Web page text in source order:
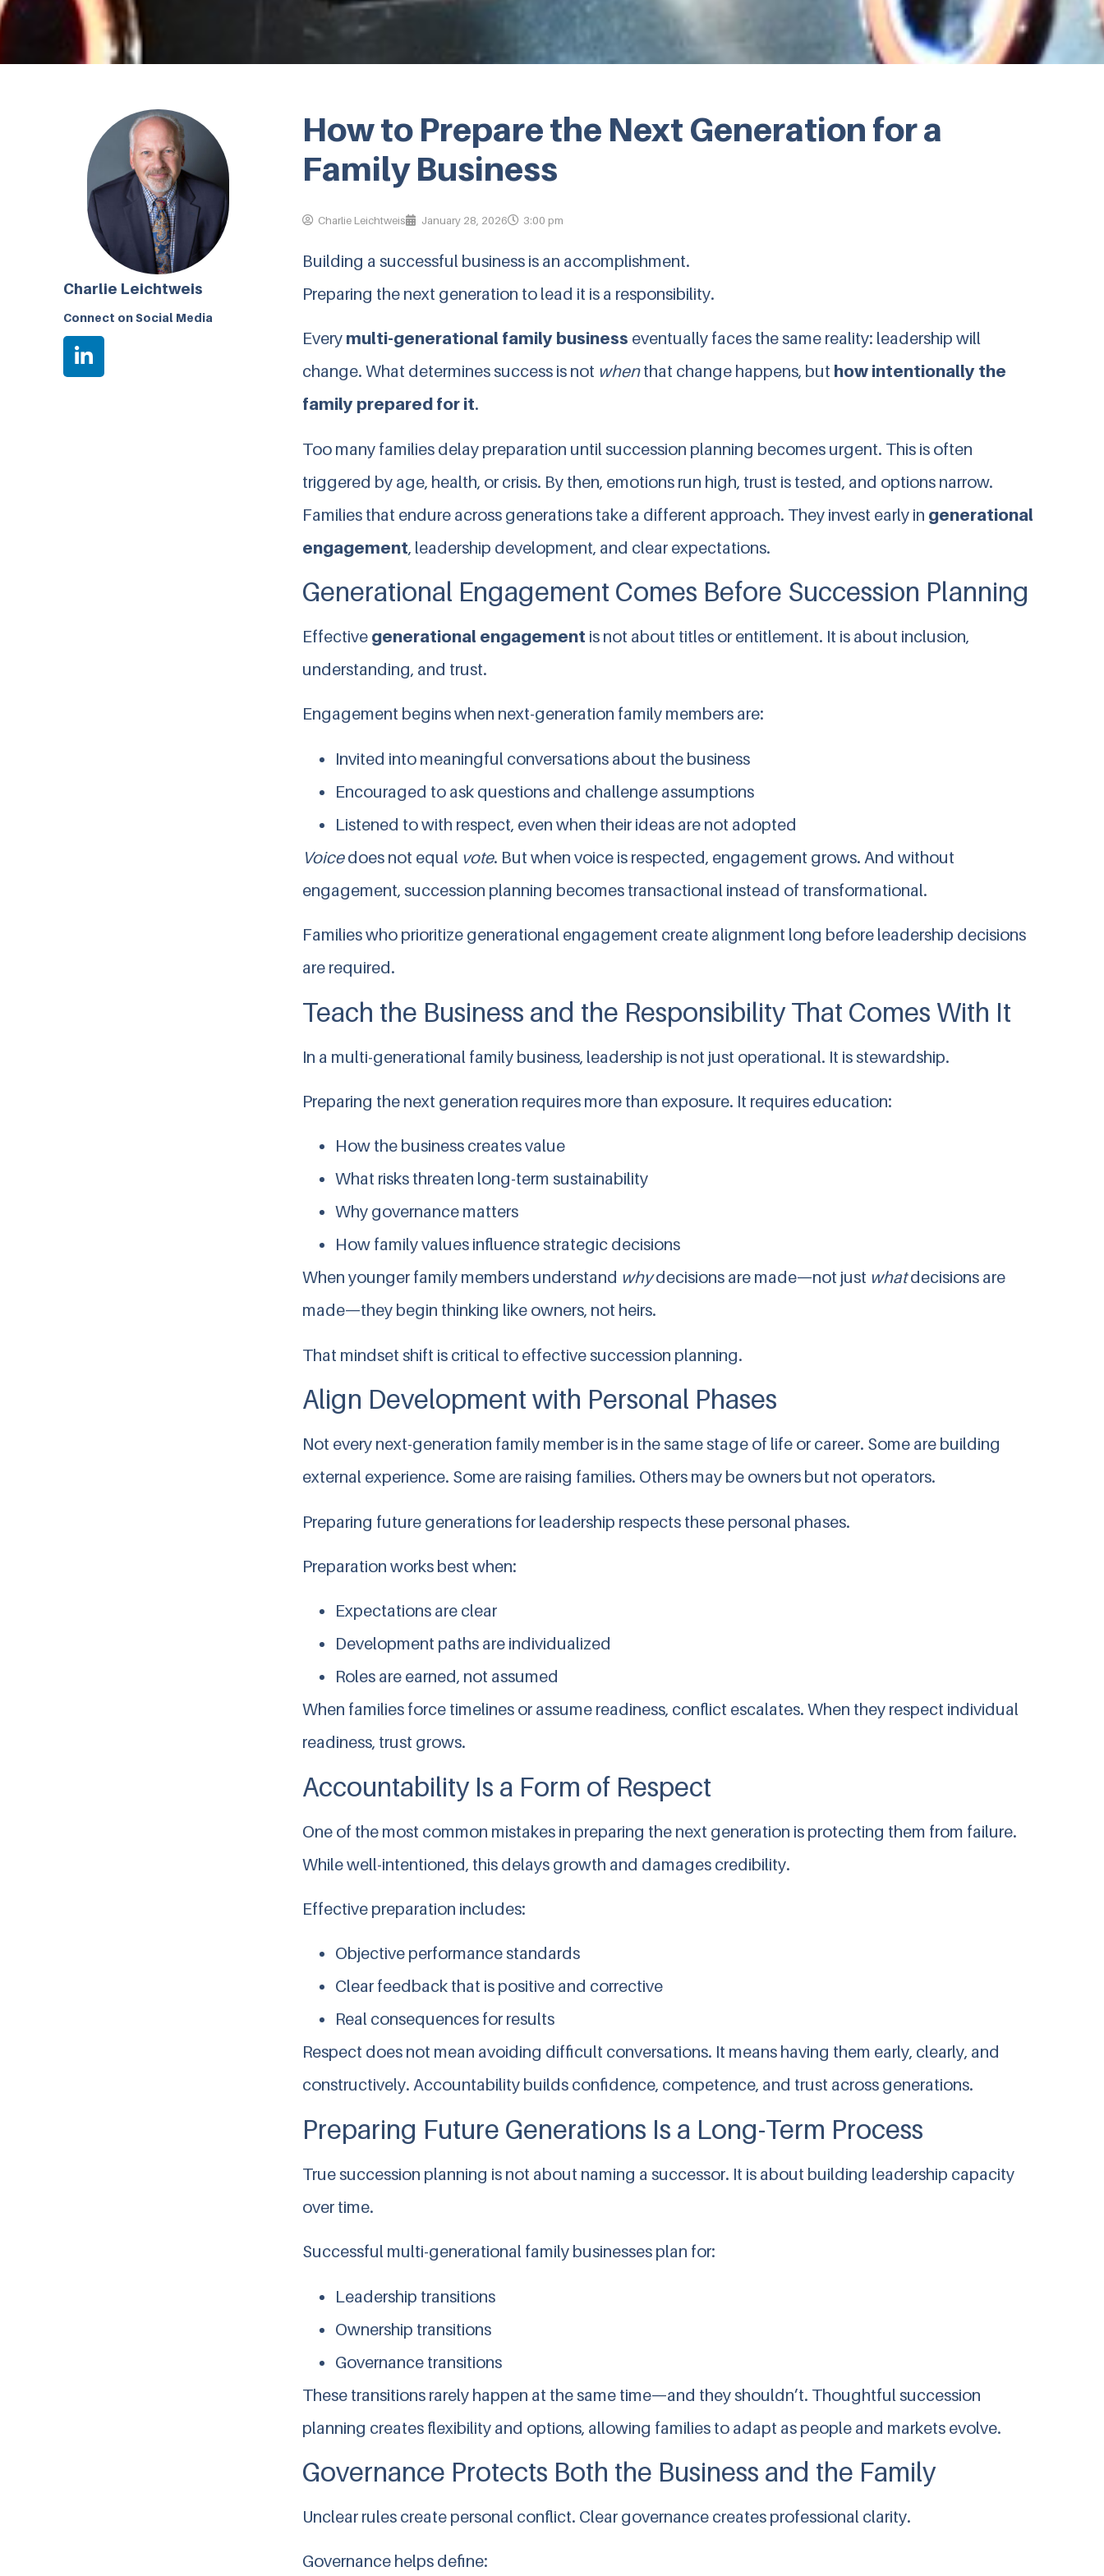
Charlie Leichtweis
Connect on Social Media
How to Prepare the Next Generation for a
Family Business
Charlie Leichtweis January 28, 2026 3:00 pm
Building a successful business is an accomplishment.
Preparing the next generation to lead it is a responsibility.
Every multi-generational family business eventually faces the same reality: leadership will
change. What determines success is not whenthat change happens, but how intentionally the
family prepared for it.
Too many families delay preparation until succession planning becomes urgent. This is often
triggered by age, health, or crisis. By then, emotions run high, trust is tested, and options narrow.
Families that endure across generations take a different approach. They invest early in generational
engagement, leadership development, and clear expectations.
Generational Engagement Comes Before Succession Planning
Effective generational engagement is not about titles or entitlement. It is about inclusion,
understanding, and trust.
Engagement begins when next-generation family members are:
Invited into meaningful conversations about the business
Encouraged to ask questions and challenge assumptions
Listened to with respect, even when their ideas are not adopted
Voicedoes not equal vote. But when voice is respected, engagement grows. And without
engagement, succession planning becomes transactional instead of transformational.
Families who prioritize generational engagement create alignment long before leadership decisions
are required.
Teach the Business and the Responsibility That Comes With It
In a multi-generational family business, leadership is not just operational. It is stewardship.
Preparing the next generation requires more than exposure. It requires education:
How the business creates value
What risks threaten long-term sustainability
Why governance matters
How family values influence strategic decisions
When younger family members understand whydecisions are made—not just whatdecisions are
made—they begin thinking like owners, not heirs.
That mindset shift is critical to effective succession planning.
Align Development with Personal Phases
Not every next-generation family member is in the same stage of life or career. Some are building
external experience. Some are raising families. Others may be owners but not operators.
Preparing future generations for leadership respects these personal phases.
Preparation works best when:
Expectations are clear
Development paths are individualized
Roles are earned, not assumed
When families force timelines or assume readiness, conflict escalates. When they respect individual
readiness, trust grows.
Accountability Is a Form of Respect
One of the most common mistakes in preparing the next generation is protecting them from failure.
While well-intentioned, this delays growth and damages credibility.
Effective preparation includes:
Objective performance standards
Clear feedback that is positive and corrective
Real consequences for results
Respect does not mean avoiding difficult conversations. It means having them early, clearly, and
constructively. Accountability builds confidence, competence, and trust across generations.
Preparing Future Generations Is a Long-Term Process
True succession planning is not about naming a successor. It is about building leadership capacity
over time.
Successful multi-generational family businesses plan for:
Leadership transitions
Ownership transitions
Governance transitions
These transitions rarely happen at the same time—and they shouldn’t. Thoughtful succession
planning creates flexibility and options, allowing families to adapt as people and markets evolve.
Governance Protects Both the Business and the Family
Unclear rules create personal conflict. Clear governance creates professional clarity.
Governance helps define: